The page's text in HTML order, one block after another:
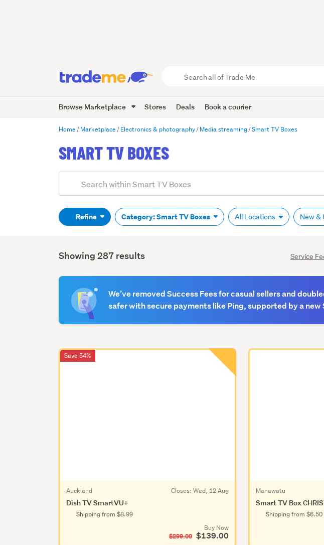
Trade
Me
Browse Marketplace Stores Deals Book a courier
Home Marketplace Electronics & photography Media streaming Smart TV Boxes
SMART TV BOXES
Search
(optional)Refine Category: Smart TV Boxes All Locations New &
Search
Results
Showing 287 results Service
We’ve removed Success Fees for casual sellers and
safer with secure payments like Ping, supported by a new
Auckland Closes: Wed, 12 Aug
Dish TV SmartVU+
Shipping from $8.99
Buy Now
$299.00 $139.00
Save 54%
Manawatu
Smart TV Box
Shipping from $6.50